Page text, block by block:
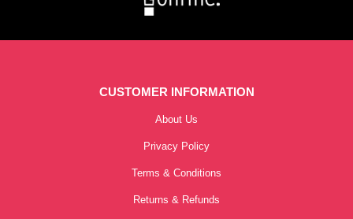
CUSTOMER INFORMATION
About Us
Privacy Policy
Terms & Conditions
Returns & Refunds